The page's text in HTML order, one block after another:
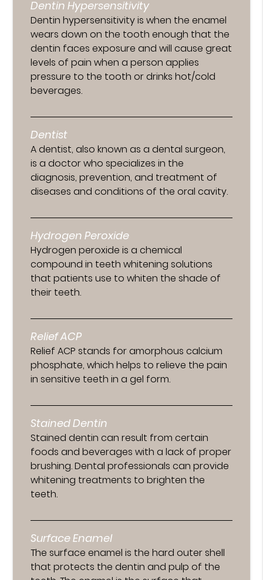
Dentin Hypersensitivity
Dentin hypersensitivity is when the enamel
wears down on the tooth enough that the
dentin faces exposure and will cause great
levels of pain when a person applies
pressure to the tooth or drinks hot/cold
beverages.
Dentist
A dentist, also known as a dental surgeon,
is a doctor who specializes in the
diagnosis, prevention, and treatment of
diseases and conditions of the oral cavity.
Hydrogen Peroxide
Hydrogen peroxide is a chemical
compound in teeth whitening solutions
that patients use to whiten the shade of
their teeth.
Relief ACP
Relief ACP stands for amorphous calcium
phosphate, which helps to relieve the pain
in sensitive teeth in a gel form.
Stained Dentin
Stained dentin can result from certain
foods and beverages with a lack of proper
brushing. Dental professionals can provide
whitening treatments to brighten the
teeth.
Surface Enamel
The surface enamel is the hard outer shell
that protects the dentin and pulp of the